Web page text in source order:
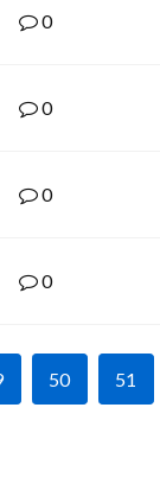
0
0
0
0
50 51